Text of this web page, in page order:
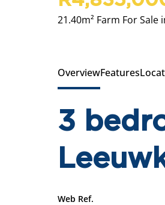
21.40m² Farm For Sale
OverviewFeatures
3
Web Ref.